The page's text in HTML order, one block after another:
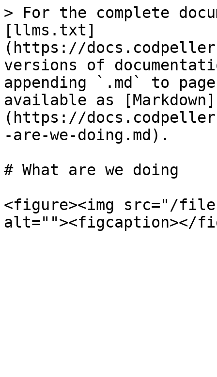
> For the complete
[llms.txt]
(https://
versions of
appending `.md` to
available as [Markdown]
(https://
-are-we-doing.md).
# What are we doing
<figure><img src="/